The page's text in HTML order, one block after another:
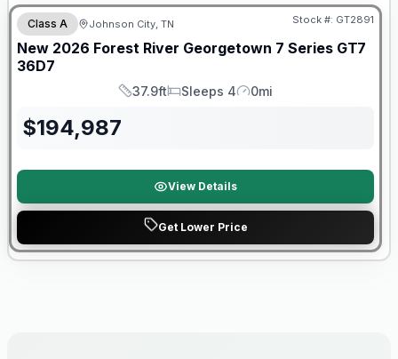
Class A Johnson City, TN Stock #: GT2891
New 2026 Forest River Georgetown 7 Series GT7
36D7
Length
37.9ft
Sleeps
Sleeps 4
Mileage
0mi
$194,987
View Details
Get Lower Price